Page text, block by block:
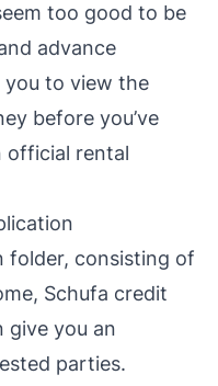
too good to be
advance
to view the
before you’ve
official rental
folder, consisting of
Schufa credit
give you an
parties.